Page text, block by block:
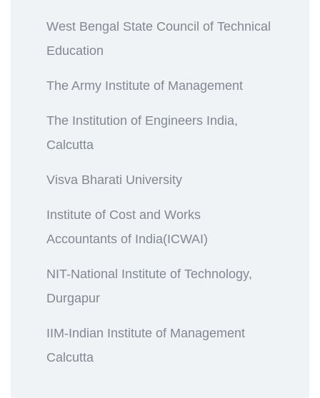
West Bengal State Council of Technical
Education
The Army Institute of Management
The Institution of Engineers India,
Calcutta
Visva Bharati University
Institute of Cost and Works
Accountants of India(ICWAI)
NIT-National Institute of Technology,
Durgapur
IIM-Indian Institute of Management
Calcutta